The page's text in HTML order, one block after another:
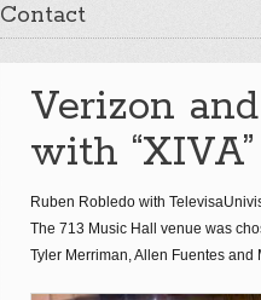
Contact
Verizon
with “XIVA”
Ruben Robledo with
The 713 Music Hall venue was
Tyler Merriman, Allen Fuentes